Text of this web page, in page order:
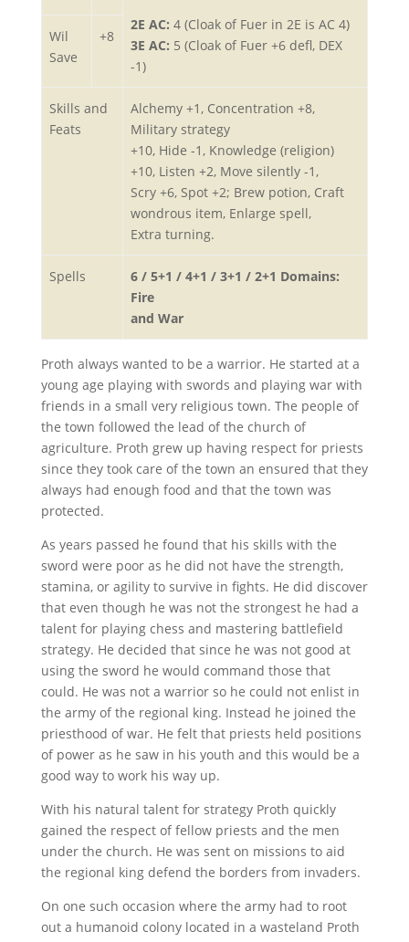
2E AC: 4 (Cloak of Fuer in 2E is AC 4)
3E AC: 5 (Cloak of Fuer +6 defl, DEX
-1)
Wil
Save
+8
Skills and
Feats
Alchemy +1, Concentration +8,
Military strategy
+10, Hide -1, Knowledge (religion)
+10, Listen +2, Move silently -1,
Scry +6, Spot +2; Brew potion, Craft
wondrous item, Enlarge spell,
Extra turning.
Spells
6 / 5+1 / 4+1 / 3+1 / 2+1 Domains:
Fire
and War
Proth always wanted to be a warrior. He started at a
young age playing with swords and playing war with
friends in a small very religious town. The people of
the town followed the lead of the church of
agriculture. Proth grew up having respect for priests
since they took care of the town an ensured that they
always had enough food and that the town was
protected.
As years passed he found that his skills with the
sword were poor as he did not have the strength,
stamina, or agility to survive in fights. He did discover
that even though he was not the strongest he had a
talent for playing chess and mastering battlefield
strategy. He decided that since he was not good at
using the sword he would command those that
could. He was not a warrior so he could not enlist in
the army of the regional king. Instead he joined the
priesthood of war. He felt that priests held positions
of power as he saw in his youth and this would be a
good way to work his way up.
With his natural talent for strategy Proth quickly
gained the respect of fellow priests and the men
under the church. He was sent on missions to aid
the regional king defend the borders from invaders.
On one such occasion where the army had to root
out a humanoid colony located in a wasteland Proth